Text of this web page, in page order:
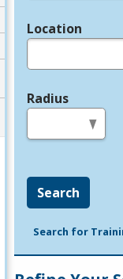
Location
Radius
Search
Search for